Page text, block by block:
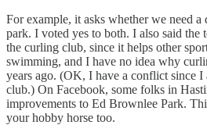
For example, it asks whether we need
park. I voted yes to both. I also said the
the curling club, since it helps other
swimming, and I have no idea why
years ago. (OK, I have a conflict since
club.) On Facebook, some folks in
improvements to Ed Brownlee Park.
your hobby horse too.